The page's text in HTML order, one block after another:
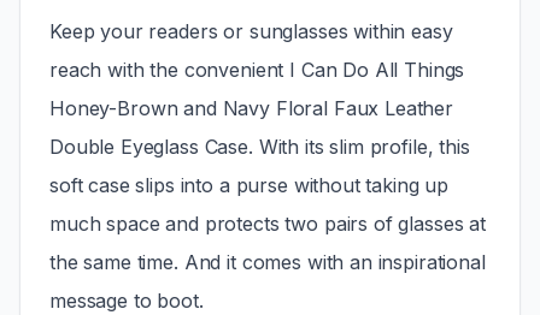
Keep your readers or sunglasses within easy
reach with the convenient I Can Do All Things
Honey-Brown and Navy Floral Faux Leather
Double Eyeglass Case. With its slim profile, this
soft case slips into a purse without taking up
much space and protects two pairs of glasses at
the same time. And it comes with an inspirational
message to boot.